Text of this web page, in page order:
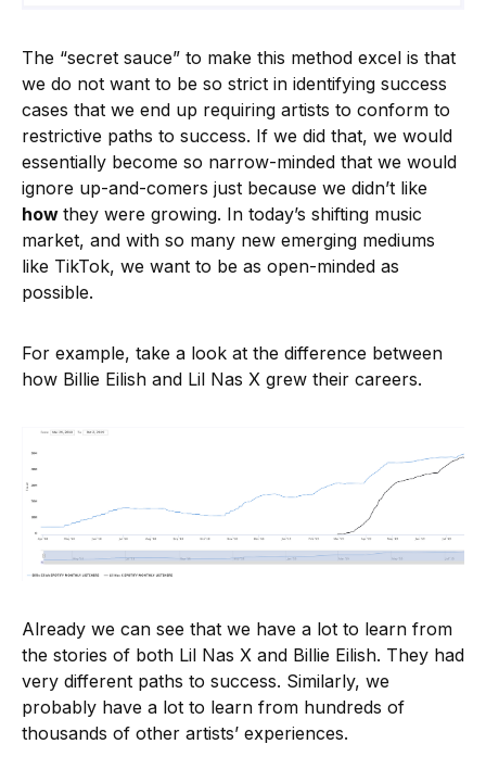
The “secret sauce” to make this method excel is that
we do not want to be so strict in identifying success
cases that we end up requiring artists to conform to
restrictive paths to success. If we did that, we would
essentially become so narrow-minded that we would
ignore up-and-comers just because we didn’t like
how they were growing. In today’s shifting music
market, and with so many new emerging mediums
like TikTok, we want to be as open-minded as
possible.
For example, take a look at the difference between
how Billie Eilish and Lil Nas X grew their careers.
Already we can see that we have a lot to learn from
the stories of both Lil Nas X and Billie Eilish. They had
very different paths to success. Similarly, we
probably have a lot to learn from hundreds of
thousands of other artists’ experiences.